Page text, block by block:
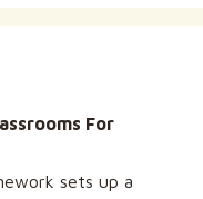
For
sets up a